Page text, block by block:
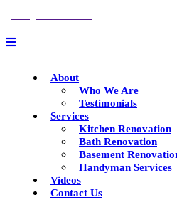
About
Who We Are
Testimonials
Services
Kitchen Renovation
Bath Renovation
Basement
Handyman Services
Videos
Contact Us